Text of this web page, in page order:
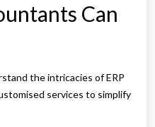
Can
the intricacies of ERP
services to simplify